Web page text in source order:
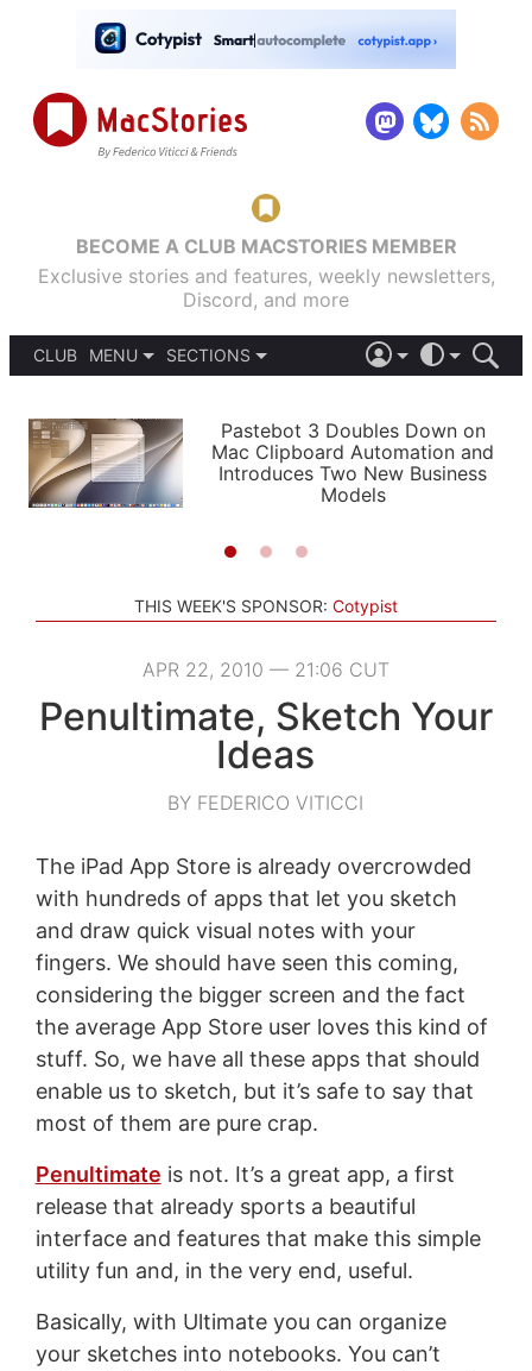
BECOME A CLUB MACSTORIES MEMBER
Exclusive stories and features, weekly newsletters,
Discord, and more
CLUB
MENU
PODCASTS
SHORTCUTS
SETUPS
SECTIONS
APPS
STORIES
LIGHT
AUTOMATIC
Pastebot 3 Doubles Down on
Mac Clipboard Automation and
Introduces Two New Business
Models
THIS WEEK'S SPONSOR: Cotypist
APR 22, 2010 — 21:06 CUT
Penultimate, Sketch Your
Ideas
BY FEDERICO VITICCI
The iPad App Store is already overcrowded
with hundreds of apps that let you sketch
and draw quick visual notes with your
fingers. We should have seen this coming,
considering the bigger screen and the fact
the average App Store user loves this kind of
stuff. So, we have all these apps that should
enable us to sketch, but it’s safe to say that
most of them are pure crap.
Penultimate is not. It’s a great app, a first
release that already sports a beautiful
interface and features that make this simple
utility fun and, in the very end, useful.
Basically, with Ultimate you can organize
your sketches into notebooks. You can’t